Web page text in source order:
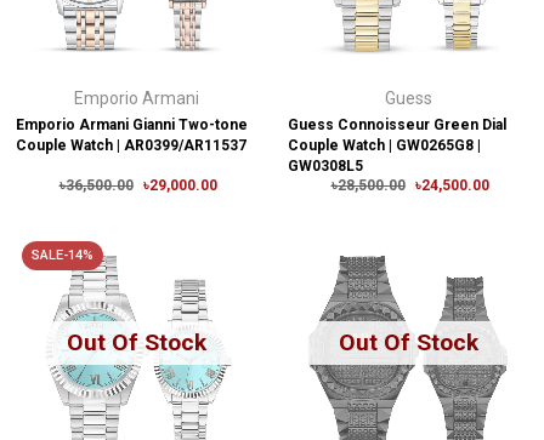
Emporio Armani
Emporio Armani Gianni Two-tone
Couple Watch | AR0399/AR11537
৳36,500.00 ৳29,000.00
Guess
Guess Connoisseur Green Dial
Couple Watch | GW0265G8 |
GW0308L5
৳28,500.00
৳24,500.00
Out Of Stock
SALE-14%
Out Of Stock